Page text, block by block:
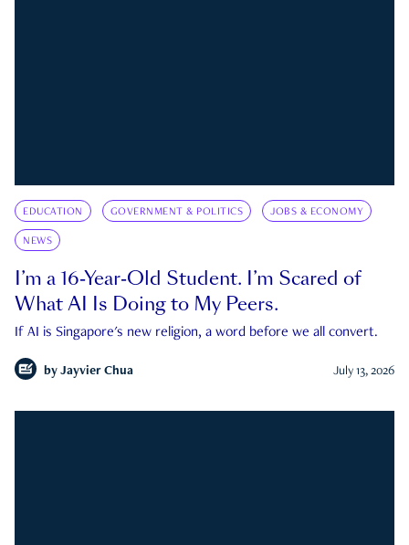
EDUCATION GOVERNMENT & POLITICS JOBS & ECONOMY
NEWS
I’m a 16-Year-Old Student. I’m Scared of
What AI Is Doing to My Peers.
If AI is Singapore's new religion, a word before we all convert.
by Jayvier Chua July 13, 2026